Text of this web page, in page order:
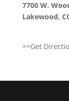
7700 W.
Lakewood,
>>Get